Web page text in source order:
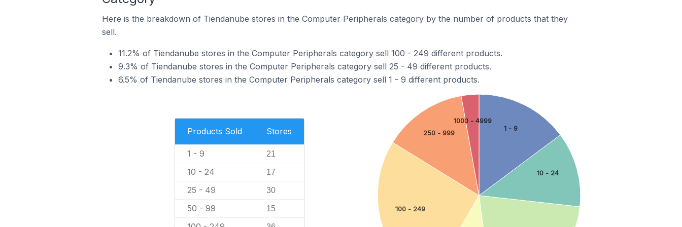
Here is the breakdown of Tiendanube stores in the Computer Peripherals category by the number of products that they
sell.
11.2% of Tiendanube stores in the Computer Peripherals category sell 100 - 249 different products.
9.3% of Tiendanube stores in the Computer Peripherals category sell 25 - 49 different products.
6.5% of Tiendanube stores in the Computer Peripherals category sell 1 - 9 different products.
Products Sold Stores
1 - 9 21
10 - 24 17
25 - 49 30
50 - 99 15
1 - 9
10 - 24
100 - 249
250 - 999
1000 - 4999